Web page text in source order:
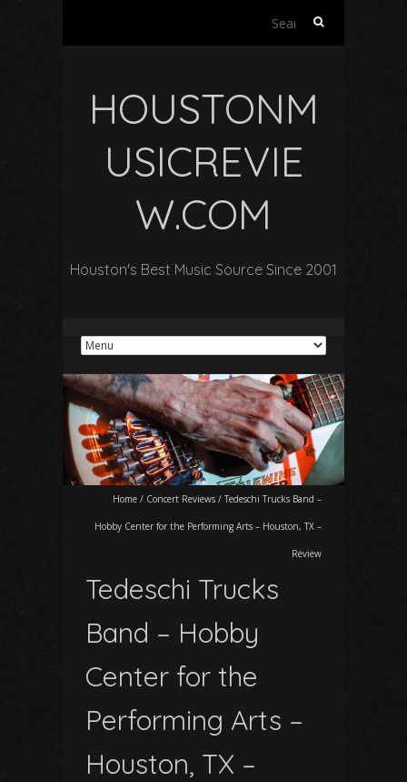
Search
HOUSTONM
USICREVIE
W.COM
Houston's Best Music Source Since 2001
Home / Concert Reviews / Tedeschi Trucks Band –
Hobby Center for the Performing Arts – Houston, TX –
Review
Tedeschi Trucks
Band – Hobby
Center for the
Performing Arts –
Houston, TX –